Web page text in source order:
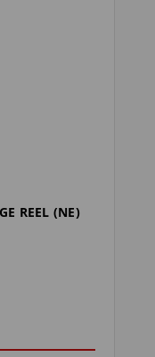
REEL (NE)